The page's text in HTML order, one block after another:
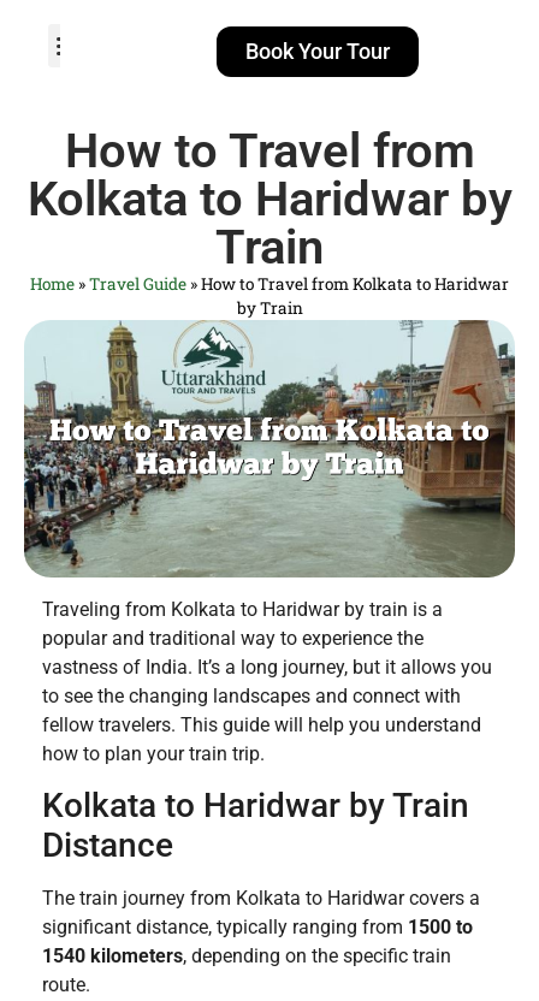
Book Your Tour
How to Travel from
Kolkata to Haridwar by
Train
Home »Travel Guide »How to Travel from Kolkata to Haridwar
by Train
Traveling from Kolkata to Haridwar by train is a
popular and traditional way to experience the
vastness of India. It’s a long journey, but it allows you
to see the changing landscapes and connect with
fellow travelers. This guide will help you understand
how to plan your train trip.
Kolkata to Haridwar by Train
Distance
The train journey from Kolkata to Haridwar covers a
significant distance, typically ranging from 1500 to
1540 kilometers, depending on the specific train
route.